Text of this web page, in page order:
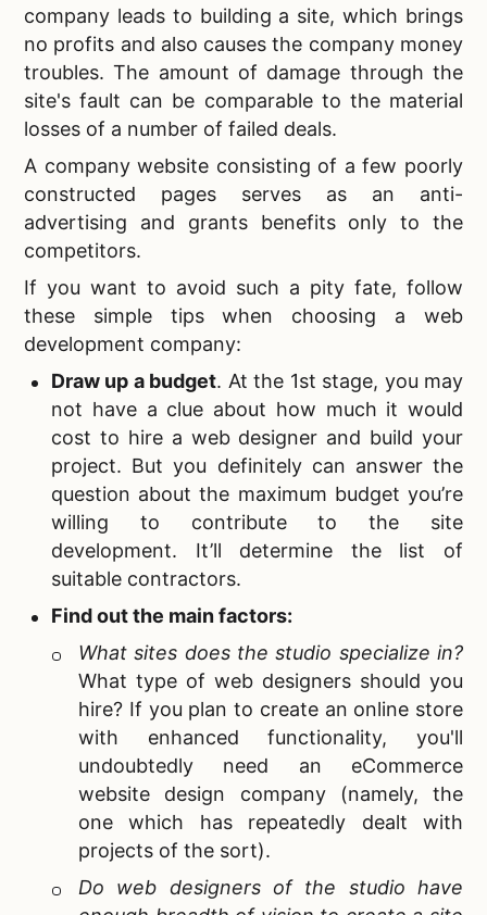
company leads to building a site, which brings
no profits and also causes the company money
troubles. The amount of damage through the
site's fault can be comparable to the material
losses of a number of failed deals.
A company website consisting of a few poorly
constructed pages serves as an anti-
advertising and grants benefits only to the
competitors.
If you want to avoid such a pity fate, follow
these simple tips when choosing a web
development company:
Draw up a budget. At the 1st stage, you may
not have a clue about how much it would
cost to hire a web designer and build your
project. But you definitely can answer the
question about the maximum budget you’re
willing to contribute to the site
development. It’ll determine the list of
suitable contractors.
Find out the main factors:
What sites does the studio specialize in?
What type of web designers should you
hire? If you plan to create an online store
with enhanced functionality, you'll
undoubtedly need an eCommerce
website design company (namely, the
one which has repeatedly dealt with
projects of the sort).
Do web designers of the studio have